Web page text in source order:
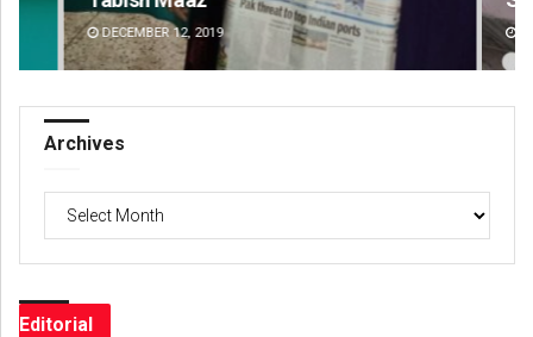
DECEMBER 12, 2019
Archives
Editorial